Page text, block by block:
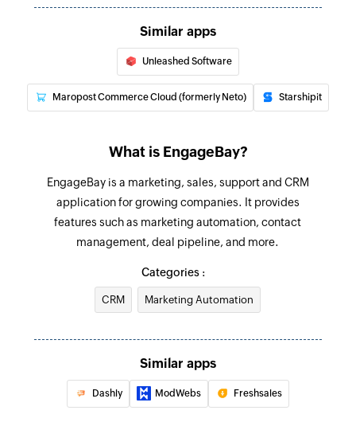
Update contact
Updates the details of an existing contact
Fetch contact
Similar apps
Unleashed Software
Maropost Commerce Cloud (formerly Neto) Starshipit
What is EngageBay?
EngageBay is a marketing, sales, support and CRM
application for growing companies. It provides
features such as marketing automation, contact
management, deal pipeline, and more.
Categories :
CRM Marketing Automation
Similar apps
Dashly ModWebs Freshsales